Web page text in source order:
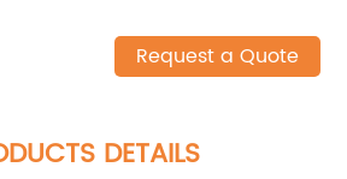
Request a Quote
DETAILS